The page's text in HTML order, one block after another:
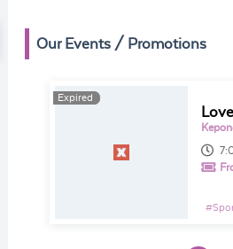
Our Events / Promotions
Expired
Expired
#